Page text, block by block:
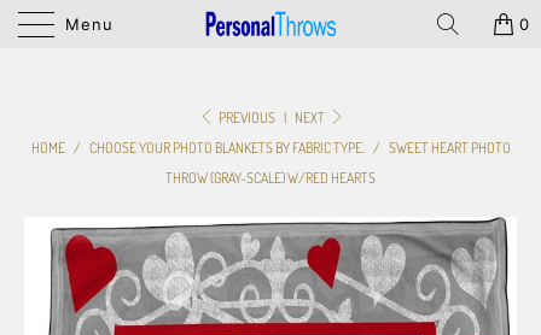
Menu 0
PREVIOUS | NEXT
HOME / CHOOSE YOUR PHOTO BLANKETS BY FABRIC TYPE. / SWEET HEART PHOTO
THROW (GRAY-SCALE) W/RED HEARTS